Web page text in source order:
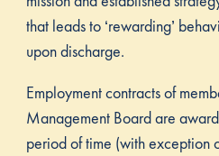
that leads to ‘rewarding’
upon discharge.
Employment contracts of
Management Board are
period of time (with exception